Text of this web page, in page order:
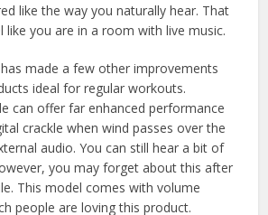
like the way you naturally hear. That
like you are in a room with live music.
made a few other improvements
ideal for regular workouts.
can offer far enhanced performance
crackle when wind passes over the
audio. You can still hear a bit of
you may forget about this after
This model comes with volume
people are loving this product.